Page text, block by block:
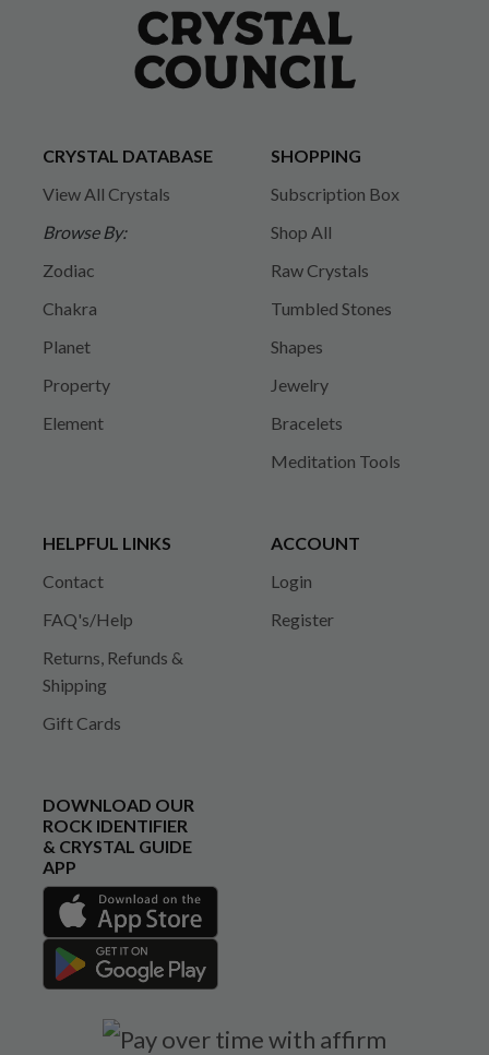
CRYSTAL DATABASE
View All Crystals
Browse By:
Zodiac
Chakra
Planet
Property
Element
SHOPPING
Subscription Box
Shop All
Raw Crystals
Tumbled Stones
Shapes
Jewelry
Bracelets
Meditation Tools
HELPFUL LINKS
Contact
FAQ's/Help
Returns, Refunds &
Shipping
Gift Cards
ACCOUNT
Login
Register
DOWNLOAD OUR
ROCK IDENTIFIER
& CRYSTAL GUIDE
APP